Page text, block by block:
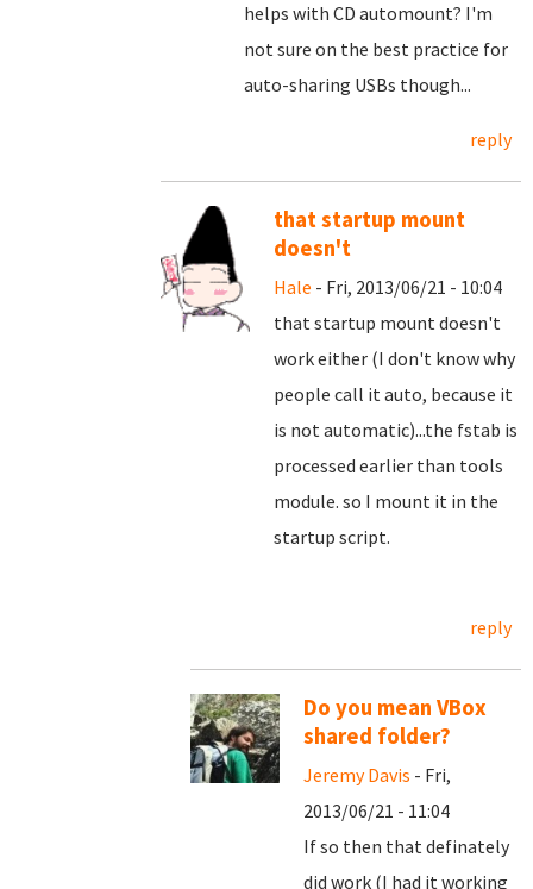
helps with CD automount? I'm
not sure on the best practice for
auto-sharing USBs though...
reply
that startup mount
doesn't
Hale - Fri, 2013/06/21 - 10:04
that startup mount doesn't
work either (I don't know why
people call it auto, because it
is not automatic)...the fstab is
processed earlier than tools
module. so I mount it in the
startup script.
reply
Do you mean VBox
shared folder?
Jeremy Davis - Fri,
2013/06/21 - 11:04
If so then that definately
did work (I had it working